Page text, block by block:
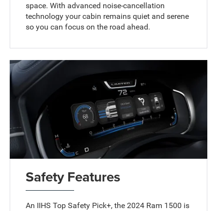
space. With advanced noise-cancellation
technology your cabin remains quiet and serene
so you can focus on the road ahead.
Safety Features
An IIHS Top Safety Pick+, the 2024 Ram 1500 is